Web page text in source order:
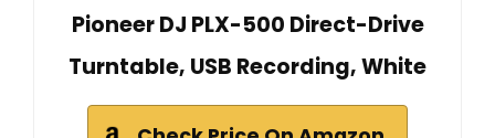
Pioneer DJ PLX-500 Direct-Drive
Turntable, USB Recording, White